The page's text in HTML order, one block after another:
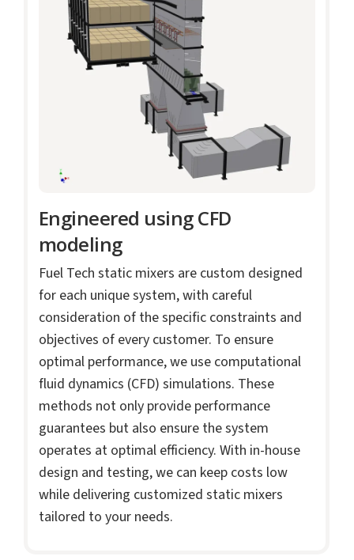
Engineered using CFD
modeling
Fuel Tech static mixers are custom designed
for each unique system, with careful
consideration of the specific constraints and
objectives of every customer. To ensure
optimal performance, we use computational
fluid dynamics (CFD) simulations. These
methods not only provide performance
guarantees but also ensure the system
operates at optimal efficiency. With in-house
design and testing, we can keep costs low
while delivering customized static mixers
tailored to your needs.